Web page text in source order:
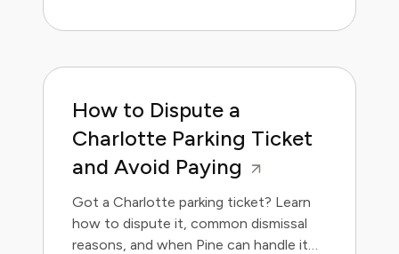
How to Dispute a
Charlotte Parking Ticket
and Avoid Paying
Got a Charlotte parking ticket? Learn
how to dispute it, common dismissal
reasons, and when Pine can handle it